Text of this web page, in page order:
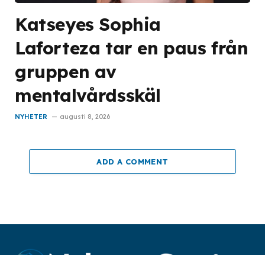
Katseyes Sophia
Laforteza tar en paus från
gruppen av
mentalvårdsskäl
NYHETER augusti 8, 2026
ADD A COMMENT